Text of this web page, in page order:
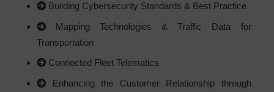
Building Cybersecurity Standards & Best Practice
Mapping Technologies & Traffic Data for
Transportation
Connected Fleet Telematics
Enhancing the Customer Relationship through